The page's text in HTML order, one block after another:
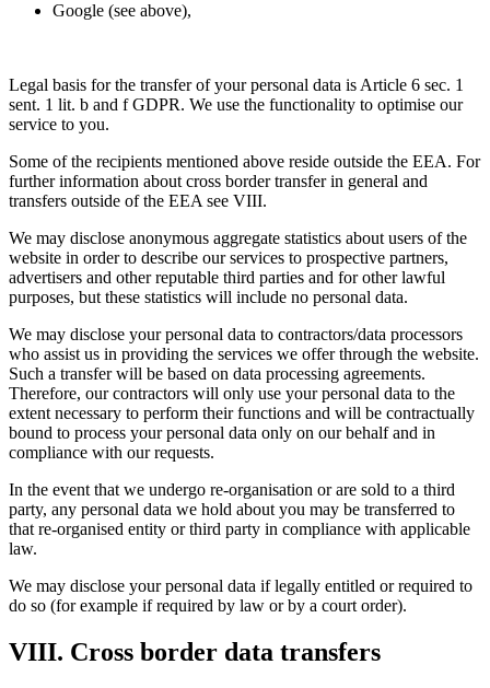
Google (see above),
Legal basis for the transfer of your personal data is Article 6 sec. 1
sent. 1 lit. b and f GDPR. We use the functionality to optimise our
service to you.
Some of the recipients mentioned above reside outside the EEA. For
further information about cross border transfer in general and
transfers outside of the EEA see VIII.
We may disclose anonymous aggregate statistics about users of the
website in order to describe our services to prospective partners,
advertisers and other reputable third parties and for other lawful
purposes, but these statistics will include no personal data.
We may disclose your personal data to contractors/data processors
who assist us in providing the services we offer through the website.
Such a transfer will be based on data processing agreements.
Therefore, our contractors will only use your personal data to the
extent necessary to perform their functions and will be contractually
bound to process your personal data only on our behalf and in
compliance with our requests.
In the event that we undergo re-organisation or are sold to a third
party, any personal data we hold about you may be transferred to
that re-organised entity or third party in compliance with applicable
law.
We may disclose your personal data if legally entitled or required to
do so (for example if required by law or by a court order).
VIII. Cross border data transfers